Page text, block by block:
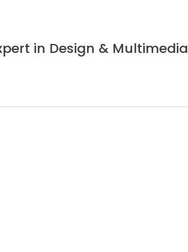
in Design & Multimedia